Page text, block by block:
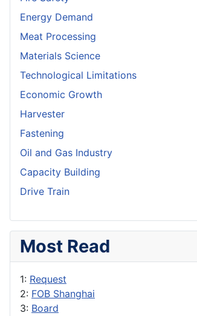
Energy Demand
Meat Processing
Materials Science
Technological Limitations
Economic Growth
Harvester
Fastening
Oil and Gas Industry
Capacity Building
Drive Train
Most Read
1: Request
2: FOB Shanghai
3: Board